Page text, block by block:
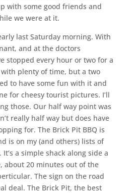
with some good friends and
we were at it.
last Saturday morning. With
and at the doctors
stopped every hour or two for a
plenty of time, but a two
to have some fun with it and
for cheesy tourist pictures. I’ll
those. Our half way point was
really half way but does have
for. The Brick Pit BBQ is
is on my (and others) lists of
It’s a simple shack along side a
about 20 minutes out of the
The sign on the road
deal. The Brick Pit, the best